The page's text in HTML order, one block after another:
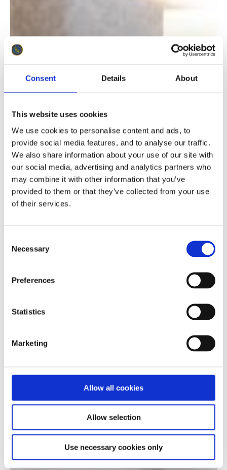
Consent Details About
This website uses cookies
We use cookies to personalise content and ads, to
provide social media features, and to analyse our traffic.
We also share information about your use of our site with
our social media, advertising and analytics partners who
may combine it with other information that you’ve
provided to them or that they’ve collected from your use
of their services.
Selection
Necessary
Preferences
Statistics
Marketing
Allow all cookies
Allow selection
Use necessary cookies only